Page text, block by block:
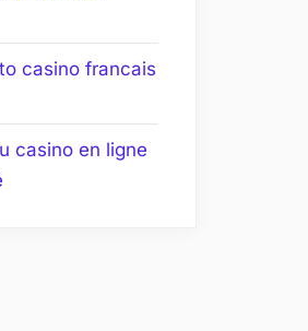
casino francais
casino en ligne